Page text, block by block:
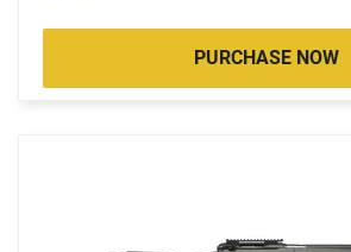
PURCHASE NOW